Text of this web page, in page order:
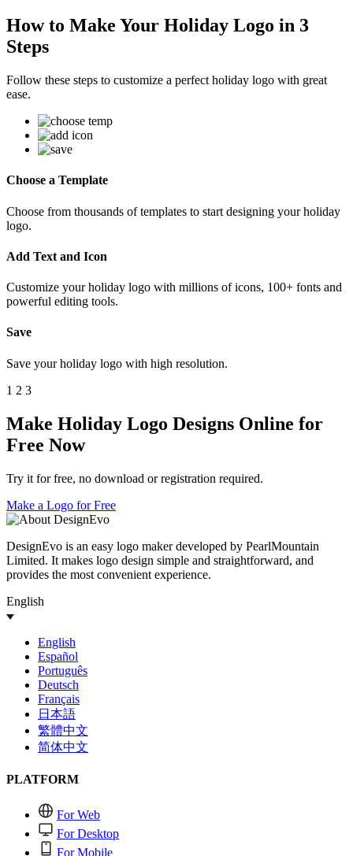
How to Make Your Holiday Logo in 3
Steps
Follow these steps to customize a perfect holiday logo with great
ease.
Choose a Template
Choose from thousands of templates to start designing your holiday
logo.
Add Text and Icon
Customize your holiday logo with millions of icons, 100+ fonts and
powerful editing tools.
Save
Save your holiday logo with high resolution.
1 2 3
Make Holiday Logo Designs Online for
Free Now
Try it for free, no download or registration required.
Make a Logo for Free
DesignEvo is an easy logo maker developed by PearlMountain
Limited. It makes logo design simple and straightforward, and
provides the most convenient experience.
English
English
Español
Português
Deutsch
Français
日本語
繁體中文
简体中文
PLATFORM
For Web
For Desktop
For Mobile